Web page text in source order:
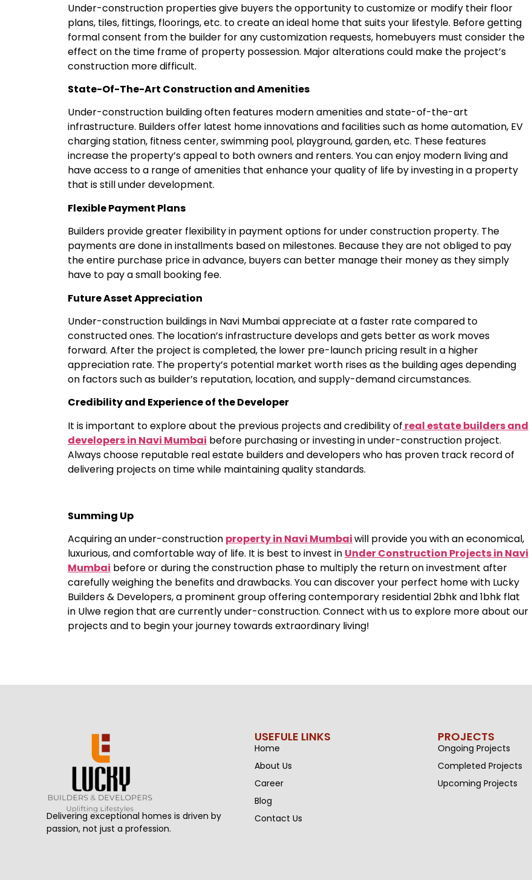
Under-construction properties give buyers the opportunity to customize or modify their floor
plans, tiles, fittings, floorings, etc. to create an ideal home that suits your lifestyle. Before getting
formal consent from the builder for any customization requests, homebuyers must consider the
effect on the time frame of property possession. Major alterations could make the project’s
construction more difficult.
State-Of-The-Art Construction and Amenities
Under-construction building often features modern amenities and state-of-the-art
infrastructure. Builders offer latest home innovations and facilities such as home automation, EV
charging station, fitness center, swimming pool, playground, garden, etc. These features
increase the property’s appeal to both owners and renters. You can enjoy modern living and
have access to a range of amenities that enhance your quality of life by investing in a property
that is still under development.
Flexible Payment Plans
Builders provide greater flexibility in payment options for under construction property. The
payments are done in installments based on milestones. Because they are not obliged to pay
the entire purchase price in advance, buyers can better manage their money as they simply
have to pay a small booking fee.
Future Asset Appreciation
Under-construction buildings in Navi Mumbai appreciate at a faster rate compared to
constructed ones. The location’s infrastructure develops and gets better as work moves
forward. After the project is completed, the lower pre-launch pricing result in a higher
appreciation rate. The property’s potential market worth rises as the building ages depending
on factors such as builder’s reputation, location, and supply-demand circumstances.
Credibility and Experience of the Developer
It is important to explore about the previous projects and credibility of real estate builders and
developers in Navi Mumbai before purchasing or investing in under-construction project.
Always choose reputable real estate builders and developers who has proven track record of
delivering projects on time while maintaining quality standards.
Summing Up
Acquiring an under-construction property in Navi Mumbaiwill provide you with an economical,
luxurious, and comfortable way of life. It is best to invest in Under Construction Projects in Navi
Mumbai before or during the construction phase to multiply the return on investment after
carefully weighing the benefits and drawbacks. You can discover your perfect home with Lucky
Builders & Developers, a prominent group offering contemporary residential 2bhk and 1bhk flat
in Ulwe region that are currently under-construction. Connect with us to explore more about our
projects and to begin your journey towards extraordinary living!
Delivering exceptional homes is driven by
passion, not just a profession.
USEFULE LINKS
Home
About Us
Career
Blog
Contact Us
PROJECTS
Ongoing Projects
Completed Projects
Upcoming Projects